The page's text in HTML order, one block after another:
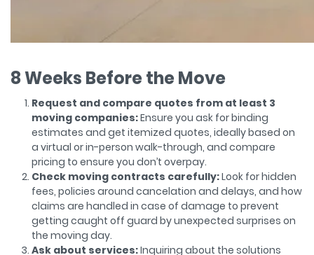
8 Weeks Before the Move
Request and compare quotes from at least 3
moving companies:Ensure you ask for binding
estimates and get itemized quotes, ideally based on
a virtual or in-person walk-through, and compare
pricing to ensure you don’t overpay.
Check moving contracts carefully:Look for hidden
fees, policies around cancelation and delays, and how
claims are handled in case of damage to prevent
getting caught off guard by unexpected surprises on
the moving day.
Ask about services:Inquiring about the solutions